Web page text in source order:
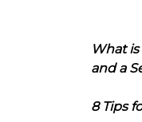
What
and a
8 Tips